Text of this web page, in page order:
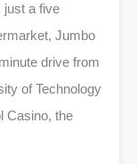
just a five
Jumbo
drive from
of Technology
Casino, the